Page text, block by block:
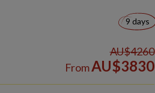
9 days
AU$4260
FromAU$3830